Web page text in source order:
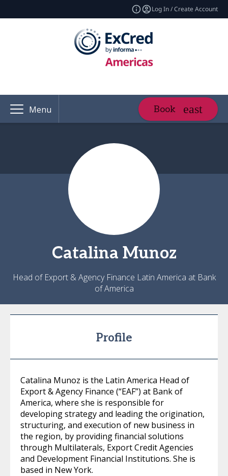
Log In / Create Account
Menu Book
Catalina Munoz
Head of Export & Agency Finance Latin America at Bank
of America
Profile
Catalina Munoz is the Latin America Head of
Export & Agency Finance (“EAF”) at Bank of
America, where she is responsible for
developing strategy and leading the origination,
structuring, and execution of new business in
the region, by providing financial solutions
through Multilaterals, Export Credit Agencies
and Development Financial Institutions. She is
based in New York.